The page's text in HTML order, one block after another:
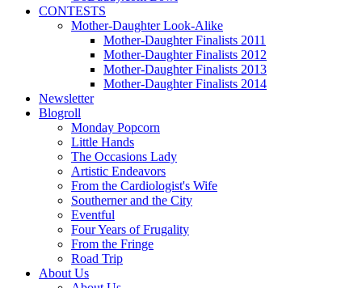
CONTESTS
Mother-Daughter Look-Alike
Mother-Daughter Finalists 2011
Mother-Daughter Finalists 2012
Mother-Daughter Finalists 2013
Mother-Daughter Finalists 2014
Newsletter
Blogroll
Monday Popcorn
Little Hands
The Occasions Lady
Artistic Endeavors
From the Cardiologist's Wife
Southerner and the City
Eventful
Four Years of Frugality
From the Fringe
Road Trip
About Us